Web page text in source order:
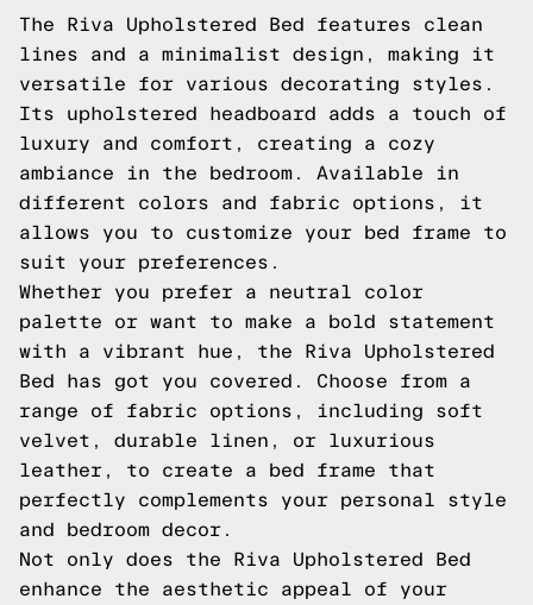
The Riva Upholstered Bed features clean
lines and a minimalist design, making it
versatile for various decorating styles.
Its upholstered headboard adds a touch of
luxury and comfort, creating a cozy
ambiance in the bedroom. Available in
different colors and fabric options, it
allows you to customize your bed frame to
suit your preferences.
Whether you prefer a neutral color
palette or want to make a bold statement
with a vibrant hue, the Riva Upholstered
Bed has got you covered. Choose from a
range of fabric options, including soft
velvet, durable linen, or luxurious
leather, to create a bed frame that
perfectly complements your personal style
and bedroom decor.
Not only does the Riva Upholstered Bed
enhance the aesthetic appeal of your